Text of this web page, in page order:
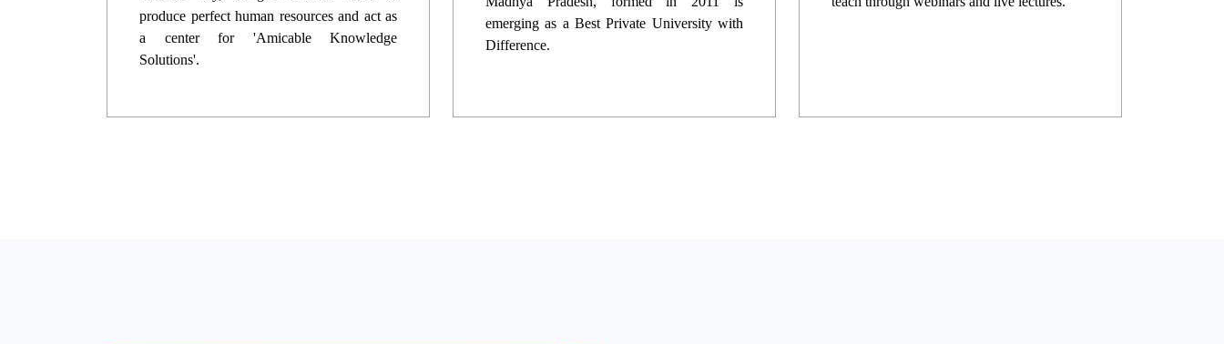
produce perfect human resources and act as
a center for 'Amicable Knowledge
Solutions'.
emerging as a Best Private University with
Difference.